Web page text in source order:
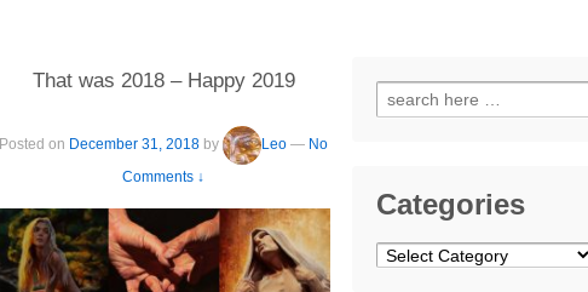
That was 2018 – Happy 2019
Posted on December 31, 2018 by Leo — No
Comments ↓
Search
for:
Categories
Categories